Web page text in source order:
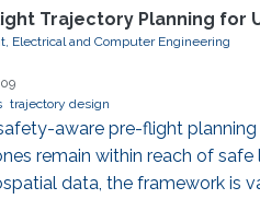
Trajectory Planning for
Electrical and Computer Engineering
trajectory design
aware pre-flight
remain within reach of
data, the framework is